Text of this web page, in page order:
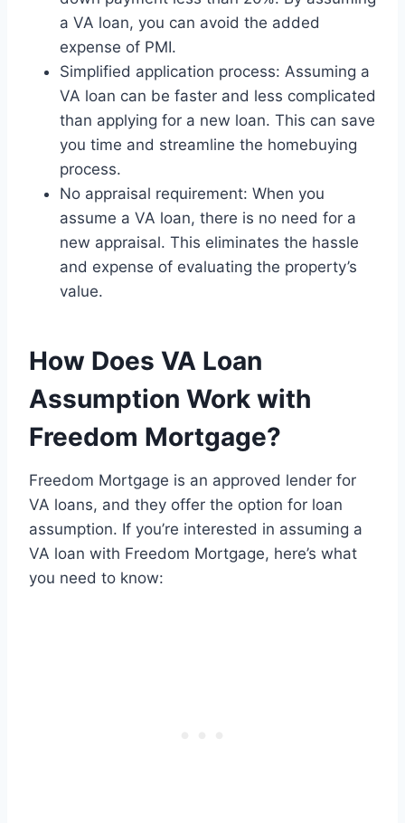
a VA loan, you can avoid the added
expense of PMI.
Simplified application process: Assuming a
VA loan can be faster and less complicated
than applying for a new loan. This can save
you time and streamline the homebuying
process.
No appraisal requirement: When you
assume a VA loan, there is no need for a
new appraisal. This eliminates the hassle
and expense of evaluating the property’s
value.
How Does VA Loan
Assumption Work with
Freedom Mortgage?
Freedom Mortgage is an approved lender for
VA loans, and they offer the option for loan
assumption. If you’re interested in assuming a
VA loan with Freedom Mortgage, here’s what
you need to know: